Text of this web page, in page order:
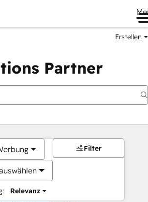
Erstellen
Partner
Relevanz
Filter